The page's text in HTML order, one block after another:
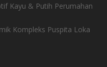
Kayu & Putih Perumahan
Kompleks Puspita Loka